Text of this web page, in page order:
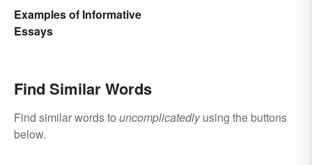
Examples of Informative
Essays
Find Similar Words
Find similar words to uncomplicatedlyusing the buttons
below.